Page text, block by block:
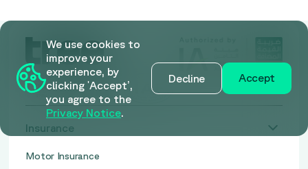
Insurance
Motor Insurance
We use cookies to
improve your
experience, by
clicking 'Accept’,
you agree to the
Privacy Notice.
Decline Accept